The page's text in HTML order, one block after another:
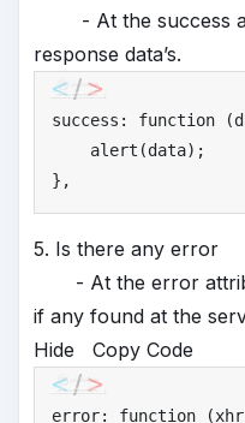
- At the success
response data’s.
success: function
alert(data);
},
5. Is there any error
- At the error
if any found at the
Hide
Copy Code
error: function